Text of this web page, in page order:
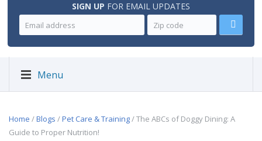
SIGN UP FOR EMAIL UPDATES
Menu
Home /Blogs /Pet Care & Training/ The ABCs of Doggy Dining: A
Guide to Proper Nutrition!